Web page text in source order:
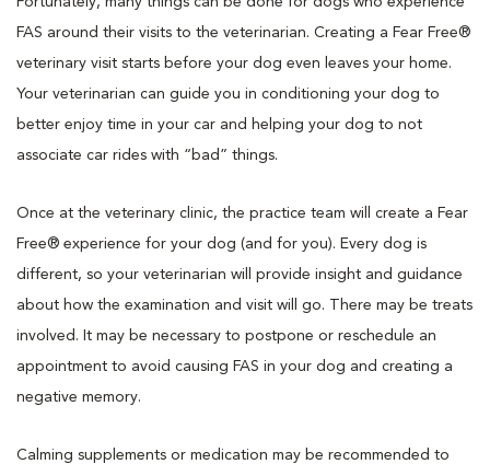
FAS around their visits to the veterinarian. Creating a Fear Free®
veterinary visit starts before your dog even leaves your home.
Your veterinarian can guide you in conditioning your dog to
better enjoy time in your car and helping your dog to not
associate car rides with “bad” things.
Once at the veterinary clinic, the practice team will create a Fear
Free® experience for your dog (and for you). Every dog is
different, so your veterinarian will provide insight and guidance
about how the examination and visit will go. There may be treats
involved. It may be necessary to postpone or reschedule an
appointment to avoid causing FAS in your dog and creating a
negative memory.
Calming supplements or medication may be recommended to